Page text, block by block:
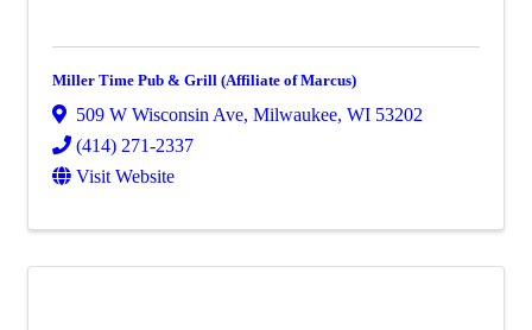
Miller Time Pub & Grill (Affiliate of Marcus)
509 W Wisconsin Ave, Milwaukee, WI 53202
(414) 271-2337
Visit Website